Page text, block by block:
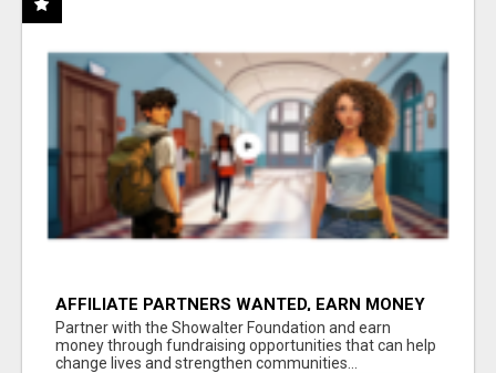
AFFILIATE PARTNERS WANTED, EARN MONEY
AT WWW.SHOWALTERFOUNDATION.ORG
Partner with the Showalter Foundation and earn
money through fundraising opportunities that can help
change lives and strengthen communities...